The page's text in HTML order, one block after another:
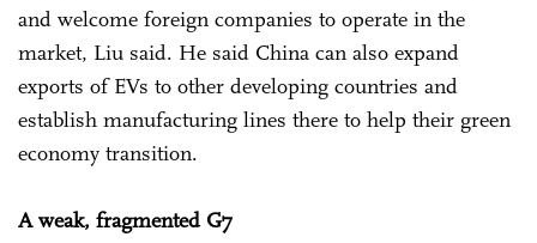
and welcome foreign companies to operate in the
market, Liu said. He said China can also expand
exports of EVs to other developing countries and
establish manufacturing lines there to help their green
economy transition.
A weak, fragmented G7